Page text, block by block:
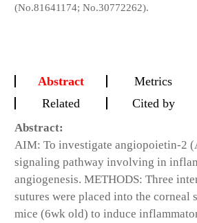
(No.81641174; No.30772262).
Abstract Metrics
Related
Cited by
Abstract:
AIM: To investigate angiopoietin-2
signaling pathway involving in
angiogenesis. METHODS: Three
sutures were placed into the corneal
mice (6wk old) to induce